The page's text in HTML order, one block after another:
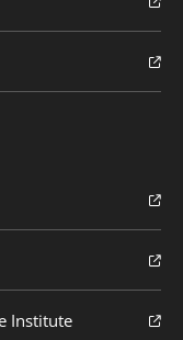
Institute